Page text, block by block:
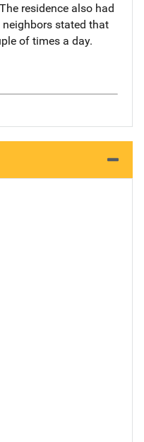
residence also had
stated that
of times a day.